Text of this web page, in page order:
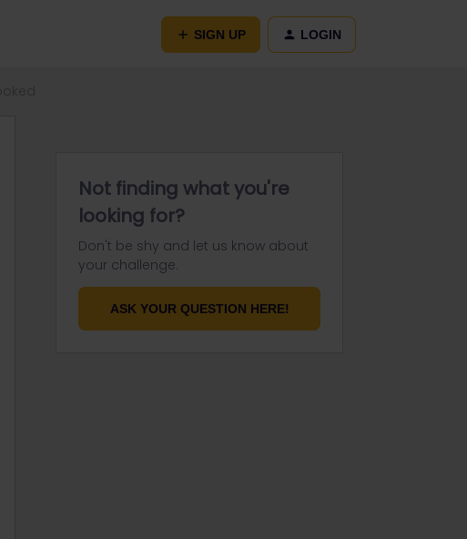
SIGN UP LOGIN
Not finding what you're
looking for?
Don't be shy and let us know about
your challenge.
ASK YOUR QUESTION HERE!